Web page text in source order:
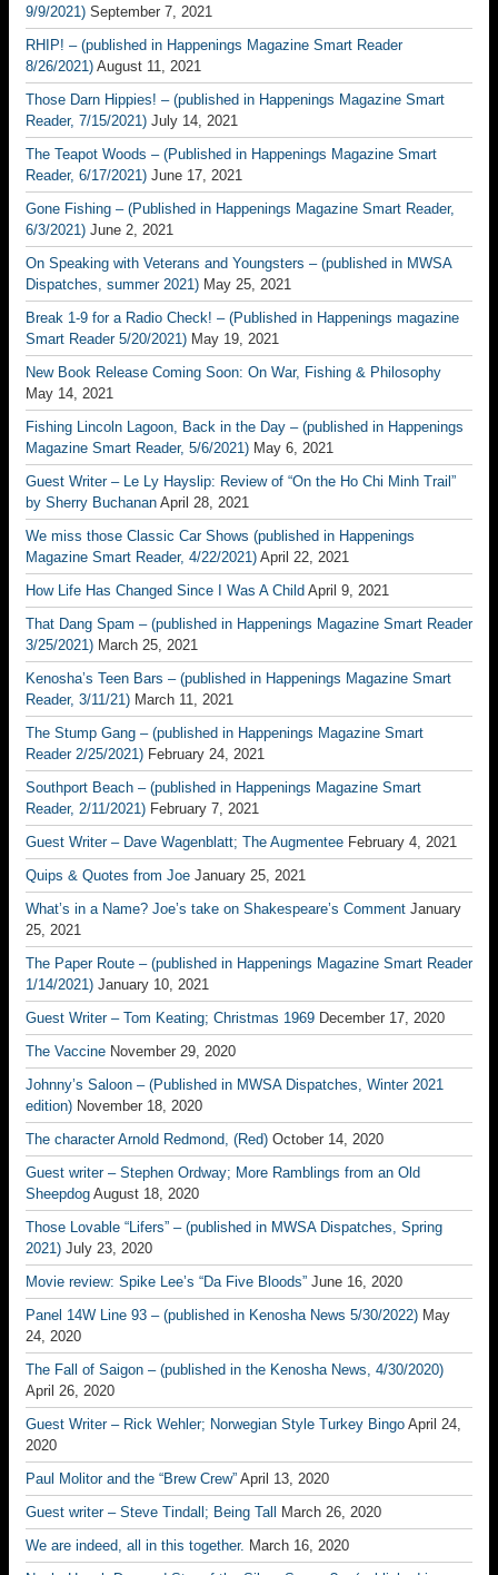
9/9/2021) September 7, 2021
RHIP! – (published in Happenings Magazine Smart Reader
8/26/2021) August 11, 2021
Those Darn Hippies! – (published in Happenings Magazine Smart
Reader, 7/15/2021) July 14, 2021
The Teapot Woods – (Published in Happenings Magazine Smart
Reader, 6/17/2021) June 17, 2021
Gone Fishing – (Published in Happenings Magazine Smart Reader,
6/3/2021) June 2, 2021
On Speaking with Veterans and Youngsters – (published in MWSA
Dispatches, summer 2021) May 25, 2021
Break 1-9 for a Radio Check! – (Published in Happenings magazine
Smart Reader 5/20/2021) May 19, 2021
New Book Release Coming Soon: On War, Fishing & Philosophy
May 14, 2021
Fishing Lincoln Lagoon, Back in the Day – (published in Happenings
Magazine Smart Reader, 5/6/2021) May 6, 2021
Guest Writer – Le Ly Hayslip: Review of “On the Ho Chi Minh Trail”
by Sherry Buchanan April 28, 2021
We miss those Classic Car Shows (published in Happenings
Magazine Smart Reader, 4/22/2021) April 22, 2021
How Life Has Changed Since I Was A Child April 9, 2021
That Dang Spam – (published in Happenings Magazine Smart Reader
3/25/2021) March 25, 2021
Kenosha’s Teen Bars – (published in Happenings Magazine Smart
Reader, 3/11/21) March 11, 2021
The Stump Gang – (published in Happenings Magazine Smart
Reader 2/25/2021) February 24, 2021
Southport Beach – (published in Happenings Magazine Smart
Reader, 2/11/2021) February 7, 2021
Guest Writer – Dave Wagenblatt; The Augmentee February 4, 2021
Quips & Quotes from Joe January 25, 2021
What’s in a Name? Joe’s take on Shakespeare’s Comment January
25, 2021
The Paper Route – (published in Happenings Magazine Smart Reader
1/14/2021) January 10, 2021
Guest Writer – Tom Keating; Christmas 1969 December 17, 2020
The Vaccine November 29, 2020
Johnny’s Saloon – (Published in MWSA Dispatches, Winter 2021
edition) November 18, 2020
The character Arnold Redmond, (Red) October 14, 2020
Guest writer – Stephen Ordway; More Ramblings from an Old
Sheepdog August 18, 2020
Those Lovable “Lifers” – (published in MWSA Dispatches, Spring
2021) July 23, 2020
Movie review: Spike Lee’s “Da Five Bloods” June 16, 2020
Panel 14W Line 93 – (published in Kenosha News 5/30/2022) May
24, 2020
The Fall of Saigon – (published in the Kenosha News, 4/30/2020)
April 26, 2020
Guest Writer – Rick Wehler; Norwegian Style Turkey Bingo April 24,
2020
Paul Molitor and the “Brew Crew” April 13, 2020
Guest writer – Steve Tindall; Being Tall
March 26, 2020
We are indeed, all in this together. March 16, 2020